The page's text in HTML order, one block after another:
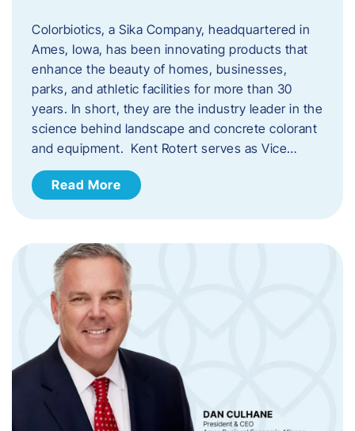
Colorbiotics, a Sika Company, headquartered in
Ames, Iowa, has been innovating products that
enhance the beauty of homes, businesses,
parks, and athletic facilities for more than 30
years. In short, they are the industry leader in the
science behind landscape and concrete colorant
and equipment. Kent Rotert serves as Vice…
Read More